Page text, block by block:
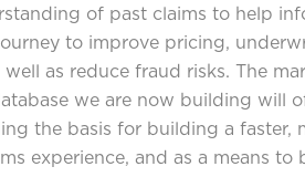
of past claims to help
to improve pricing,
well as reduce fraud risks. The
we are now building will
the basis for building a faster,
experience, and as a means to